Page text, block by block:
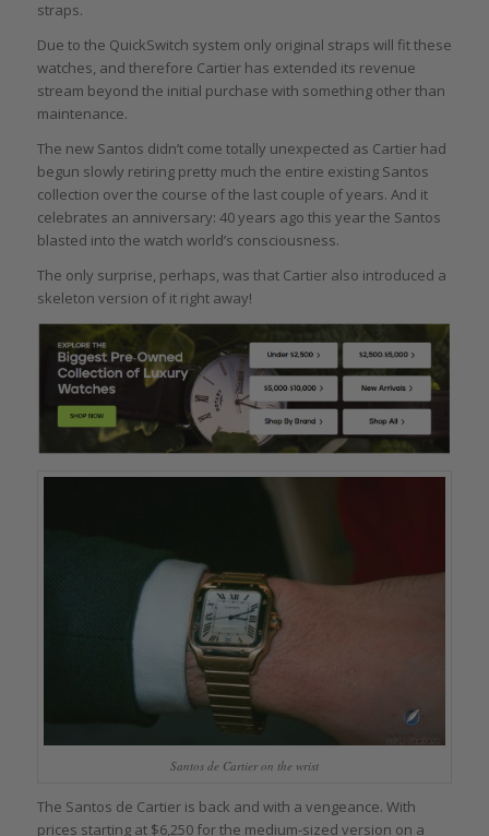
straps.
Due to the QuickSwitch system only original straps will fit these
watches, and therefore Cartier has extended its revenue
stream beyond the initial purchase with something other than
maintenance.
The new Santos didn’t come totally unexpected as Cartier had
begun slowly retiring pretty much the entire existing Santos
collection over the course of the last couple of years. And it
celebrates an anniversary: 40 years ago this year the Santos
blasted into the watch world’s consciousness.
The only surprise, perhaps, was that Cartier also introduced a
skeleton version of it right away!
Santos de Cartier on the wrist
The Santos de Cartier is back and with a vengeance. With
prices starting at $6,250 for the medium-sized version on a